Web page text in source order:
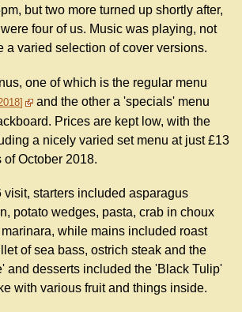
but two more turned up shortly after,
four of us. Music was playing, not
a varied selection of cover versions.
one of which is the regular menu
and the other a 'specials' menu
Prices are kept low, with the
a nicely varied set menu at just £13
of October 2018.
visit, starters included asparagus
potato wedges, pasta, crab in choux
while mains included roast
of sea bass, ostrich steak and the
and desserts included the 'Black Tulip'
with various fruit and things inside.